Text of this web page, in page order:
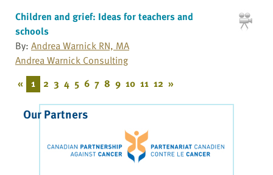
Children and grief: Ideas for teachers and
schools
By: Andrea Warnick RN, MA
Andrea Warnick Consulting
« 1 2 3 4 5 6 7 8 9 10 11 12 »
Our Partners